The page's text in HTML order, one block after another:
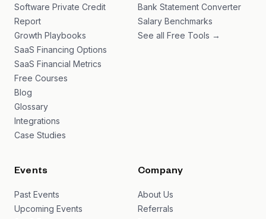
Software Private Credit
Report
Growth Playbooks
SaaS Financing Options
SaaS Financial Metrics
Free Courses
Blog
Glossary
Integrations
Case Studies
Bank Statement Converter
Salary Benchmarks
See all Free Tools →
Events
Past Events
Upcoming Events
Company
About Us
Referrals